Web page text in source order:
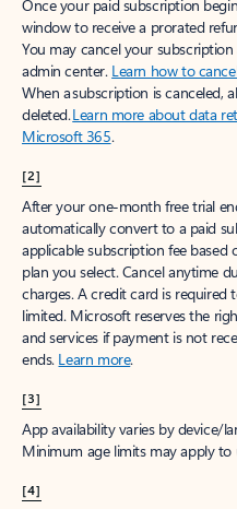
Once your paid subscription
window to receive a prorated
You may cancel your
admin center. Learn how to
When a subscription is canceled,
deleted.Learn more about data
Microsoft 365.
[2]
After your one-month free trial
automatically convert to a paid
applicable subscription fee
plan you select. Cancel anytime
charges. A credit card is required
limited. Microsoft reserves the
and services if payment is not
ends. Learn more.
[3]
App availability varies by device/
Minimum age limits may apply to
[4]